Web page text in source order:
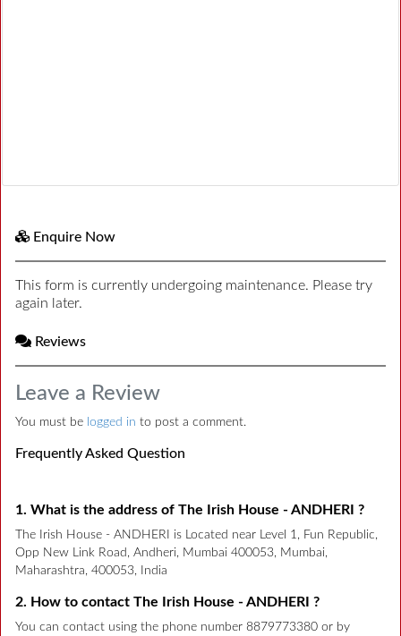
Enquire Now
This form is currently undergoing maintenance. Please try
again later.
Reviews
Leave a Review
You must be logged in to post a comment.
Frequently Asked Question
1. What is the address of The Irish House - ANDHERI ?
The Irish House - ANDHERI is Located near Level 1, Fun Republic,
Opp New Link Road, Andheri, Mumbai 400053, Mumbai,
Maharashtra, 400053, India
2. How to contact The Irish House - ANDHERI ?
You can contact using the phone number 8879773380 or by